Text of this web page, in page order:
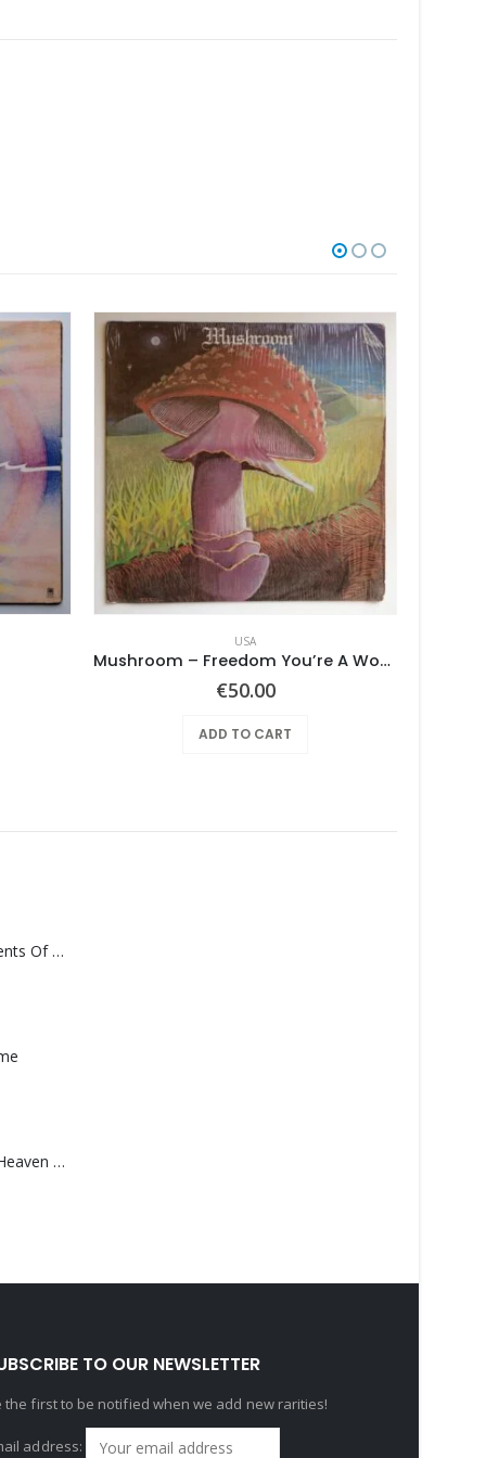
USA
Mushroom – Freedom You’re A Woman
€50.00
ADD TO CART
Monolith – Elements Of Monolith
Saucedo, Rick – Heaven Was Blue
TO OUR NEWSLETTER
the first to be notified when we add new rarities!
address: